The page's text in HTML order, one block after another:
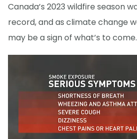
Canada’s 2023 wildfire season
record, and as climate change
may be a sign of what’s to come.